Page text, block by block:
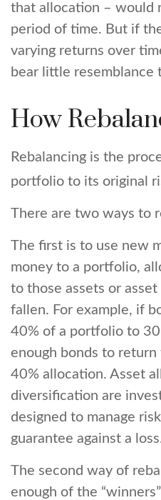
that allocation – would
period of time. But if
varying returns over
bear little resemblance
How
Rebalancing is the
portfolio to its original
There are two ways to
The first is to use new
money to a portfolio,
to those assets or
fallen. For example, if
40% of a portfolio to
enough bonds to
40% allocation. Asset
diversification are
designed to manage
guarantee against a
The second way of
enough of the